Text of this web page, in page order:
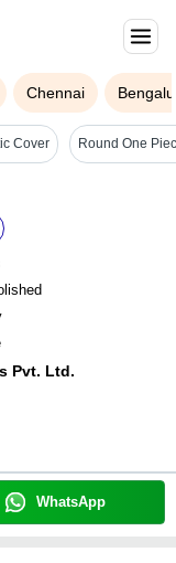
Chennai
Cover Round One
Pvt. Ltd.
WhatsApp